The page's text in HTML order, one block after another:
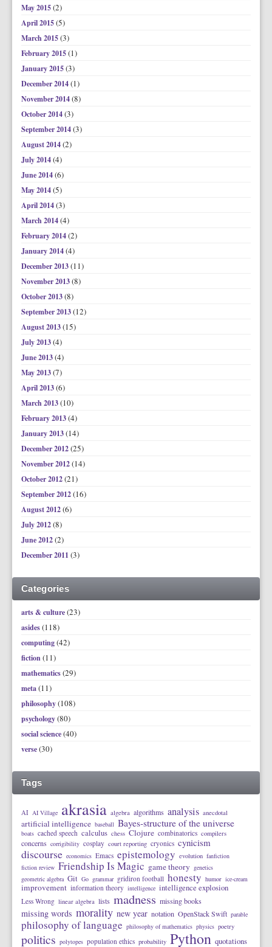
May 2015(2)
April 2015(5)
March 2015(3)
February 2015(1)
January 2015(3)
December 2014(1)
November 2014(8)
October 2014(3)
September 2014(3)
August 2014(2)
July 2014(4)
June 2014(6)
May 2014(5)
April 2014(3)
March 2014(4)
February 2014(2)
January 2014(4)
December 2013(11)
November 2013(8)
October 2013(8)
September 2013(12)
August 2013(15)
July 2013(4)
June 2013(4)
May 2013(7)
April 2013(6)
March 2013(10)
February 2013(4)
January 2013(14)
December 2012(25)
November 2012(14)
October 2012(21)
September 2012(16)
August 2012(6)
July 2012(8)
June 2012(2)
December 2011 (3)
Categories
arts & culture(23)
asides(118)
computing(42)
fiction(11)
mathematics(29)
meta(11)
philosophy(108)
psychology(80)
social science(40)
verse(30)
Tags
AI AI Village akrasia algebra algorithms analysis anecdotal
artificial intelligence baseball Bayes-structure of the universe
boats cached speech calculus chess Clojure combinatorics compilers
concerns corrigibility cosplay court reporting cryonics cynicism
discourse economics Emacs epistemology evolution fanfiction
fiction review Friendship Is Magic game theory genetics
geometric algebra Git Go grammar gridiron football honesty humor ice-cream
improvement information theory intelligence intelligence explosion
Less Wrong linear algebra lists madness missing books
missing words morality new year notation OpenStack Swift parable
philosophy of language philosophy of mathematics physics poetry
politics polytopes population ethics probability Python quotations